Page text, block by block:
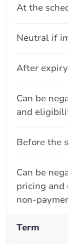
Term
At the
Neutral if
After expiry
Can be
and
Before the
Can be
pricing
non-